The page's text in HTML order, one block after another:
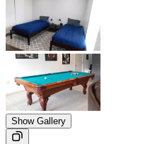
Show Gallery